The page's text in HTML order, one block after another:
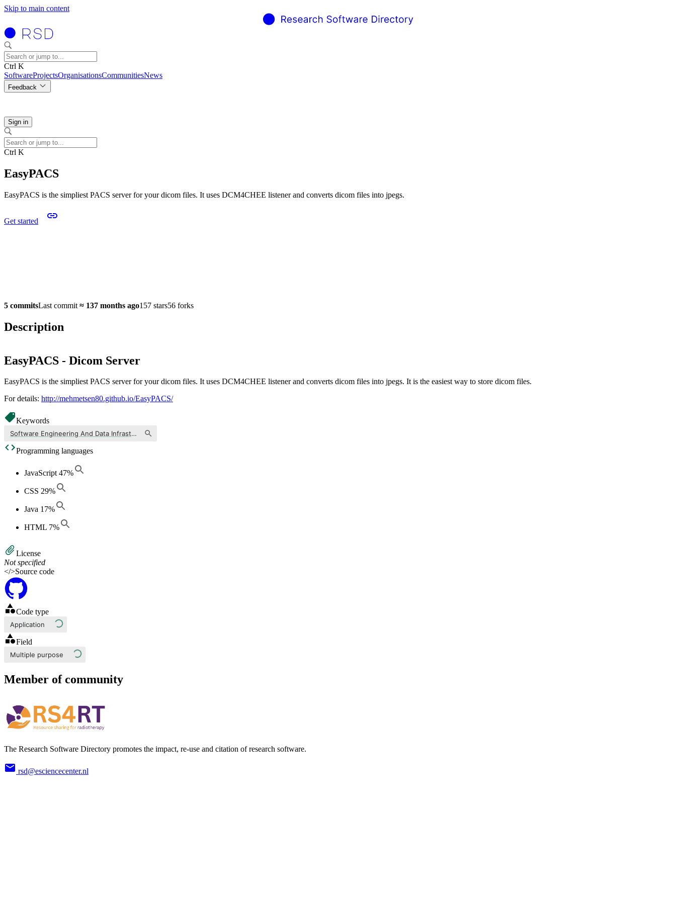
Skip to main content
Ctrl K
SoftwareProjectsOrganisationsCommunitiesNews
Feedback
Sign in
Ctrl K
EasyPACS
EasyPACS is the simpliest PACS server for your dicom files. It uses DCM4CHEE listener and converts dicom files into jpegs.
Get started
5 commitsLast commit ≈ 137 months ago157 stars56 forks
Description
EasyPACS - Dicom Server
EasyPACS is the simpliest PACS server for your dicom files. It uses DCM4CHEE listener and converts dicom files into jpegs. It is the easiest way to store dicom files.
For details: http://mehmetsen80.github.io/EasyPACS/
Keywords
Software Engineering And Data Infrastructure
Programming languages
JavaScript 47%
CSS 29%
Java 17%
HTML 7%
License
Not specified
</>Source code
Code type
Application
Field
Multiple purpose
Member of community
The Research Software Directory promotes the impact, re-use and citation of research software.
rsd@esciencecenter.nl